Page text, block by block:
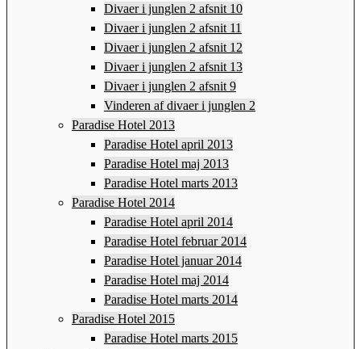
Divaer i junglen 2 afsnit 10
Divaer i junglen 2 afsnit 11
Divaer i junglen 2 afsnit 12
Divaer i junglen 2 afsnit 13
Divaer i junglen 2 afsnit 9
Vinderen af divaer i junglen 2
Paradise Hotel 2013
Paradise Hotel april 2013
Paradise Hotel maj 2013
Paradise Hotel marts 2013
Paradise Hotel 2014
Paradise Hotel april 2014
Paradise Hotel februar 2014
Paradise Hotel januar 2014
Paradise Hotel maj 2014
Paradise Hotel marts 2014
Paradise Hotel 2015
Paradise Hotel marts 2015